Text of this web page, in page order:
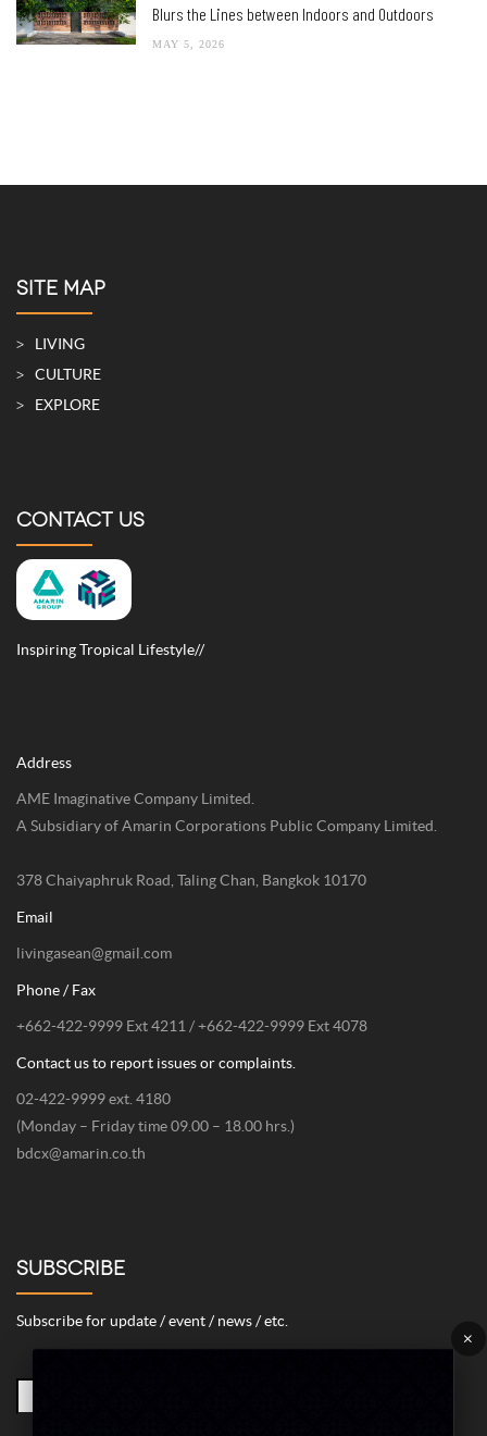
Blurs the Lines between Indoors and Outdoors
MAY 5, 2026
SITE MAP
LIVING
CULTURE
EXPLORE
CONTACT US
Inspiring Tropical Lifestyle//
Address
AME Imaginative Company Limited.
A Subsidiary of Amarin Corporations Public Company Limited.
378 Chaiyaphruk Road, Taling Chan, Bangkok 10170
Email
livingasean@gmail.com
Phone / Fax
+662-422-9999 Ext 4211 / +662-422-9999 Ext 4078
Contact us to report issues or complaints.
02-422-9999 ext. 4180
(Monday – Friday time 09.00 – 18.00 hrs.)
bdcx@amarin.co.th
SUBSCRIBE
Subscribe for update / event / news / etc. ×